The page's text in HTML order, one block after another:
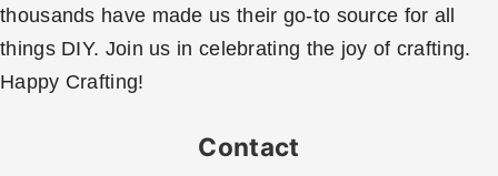
thousands have made us their go-to source for all
things DIY. Join us in celebrating the joy of crafting.
Happy Crafting!
Contact